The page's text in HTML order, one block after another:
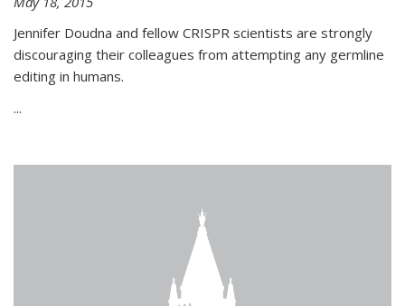
Jennifer Doudna and fellow CRISPR scientists are strongly
discouraging their colleagues from attempting any germline
editing in humans.
...